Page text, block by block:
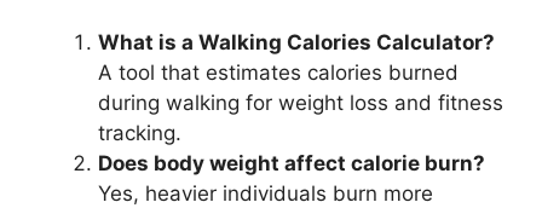
What is a Walking Calories Calculator?
A tool that estimates calories burned
during walking for weight loss and fitness
tracking.
Does body weight affect calorie burn?
Yes, heavier individuals burn more